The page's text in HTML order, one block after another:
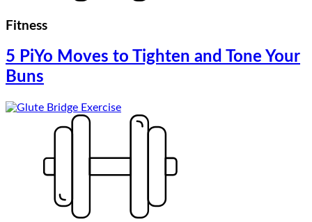
Fitness
5 PiYo Moves to Tighten and Tone Your
Buns